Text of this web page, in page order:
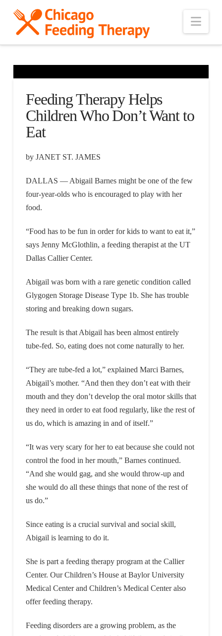
Feeding Therapy Helps
Children Who Don’t Want to
Eat
by JANET ST. JAMES
DALLAS — Abigail Barnes might be one of the few
four-year-olds who is encouraged to play with her
food.
“Food has to be fun in order for kids to want to eat it,”
says Jenny McGlothlin, a feeding therapist at the UT
Dallas Callier Center.
Abigail was born with a rare genetic condition called
Glygogen Storage Disease Type 1b. She has trouble
storing and breaking down sugars.
The result is that Abigail has been almost entirely
tube-fed. So, eating does not come naturally to her.
“They are tube-fed a lot,” explained Marci Barnes,
Abigail’s mother. “And then they don’t eat with their
mouth and they don’t develop the oral motor skills that
they need in order to eat food regularly, like the rest of
us do, which is amazing in and of itself.”
“It was very scary for her to eat because she could not
control the food in her mouth,” Barnes continued.
“And she would gag, and she would throw-up and
she would do all these things that none of the rest of
us do.”
Since eating is a crucial survival and social skill,
Abigail is learning to do it.
She is part a feeding therapy program at the Callier
Center. Our Children’s House at Baylor University
Medical Center and Children’s Medical Center also
offer feeding therapy.
Feeding disorders are a growing problem, as the